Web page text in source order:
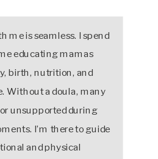
me is seamless. I spend
educating mamas
birth, nutrition, and
Without a doula, many
unsupported during
I’m there to guide
and physical